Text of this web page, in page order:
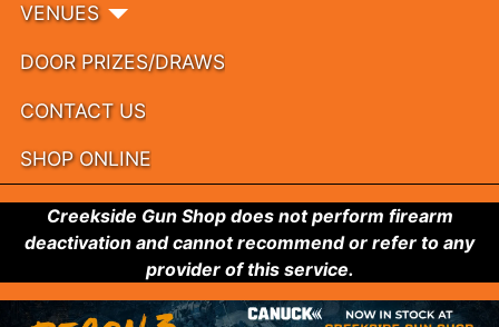
VENUES
DOOR PRIZES/DRAWS
CONTACT US
SHOP ONLINE
Creekside Gun Shop does not perform firearm
deactivation and cannot recommend or refer to any
provider of this service.